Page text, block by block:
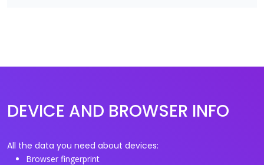
DEVICE AND BROWSER INFO
All the data you need about devices:
Browser fingerprint